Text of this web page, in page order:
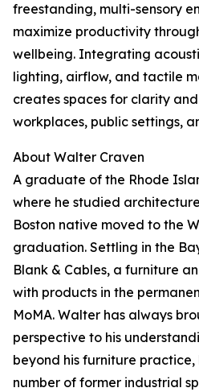
freestanding, multi-sensory
maximize productivity
wellbeing. Integrating
lighting, airflow, and tactile
creates spaces for clarity
workplaces, public settings,
About Walter Craven
A graduate of the Rhode
where he studied
Boston native moved to the
graduation. Settling in the
Blank & Cables, a furniture
with products in the
MoMA. Walter has always
perspective to his
beyond his furniture
number of former industrial